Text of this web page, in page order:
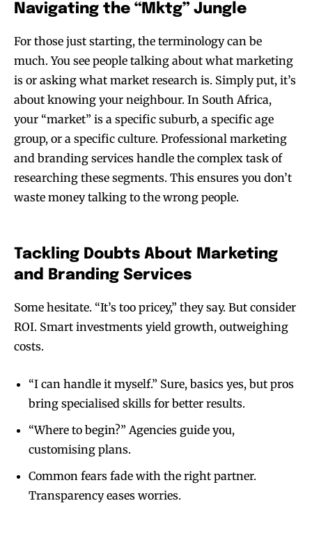
Navigating the “Mktg” Jungle
For those just starting, the terminology can be
much. You see people talking about what marketing
is or asking what market research is. Simply put, it’s
about knowing your neighbour. In South Africa,
your “market” is a specific suburb, a specific age
group, or a specific culture. Professional marketing
and branding services handle the complex task of
researching these segments. This ensures you don’t
waste money talking to the wrong people.
Tackling Doubts About Marketing
and Branding Services
Some hesitate. “It’s too pricey,” they say. But consider
ROI. Smart investments yield growth, outweighing
costs.
“I can handle it myself.” Sure, basics yes, but pros
bring specialised skills for better results.
“Where to begin?” Agencies guide you,
customising plans.
Common fears fade with the right partner.
Transparency eases worries.